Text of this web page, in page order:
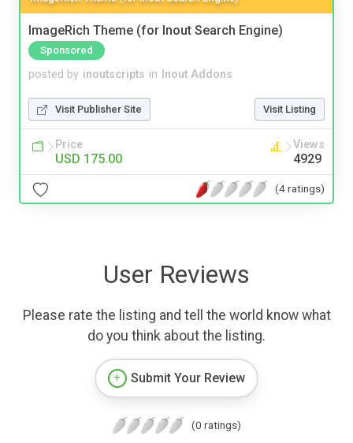
ImageRich Theme (for Inout Search Engine)
Sponsored
posted by inoutscripts in Inout Addons
Visit Publisher Site Visit Listing
Price
USD 175.00
Views
4929
(4 ratings)
User Reviews
Please rate the listing and tell the world know what
do you think about the listing.
Submit Your Review
(0 ratings)